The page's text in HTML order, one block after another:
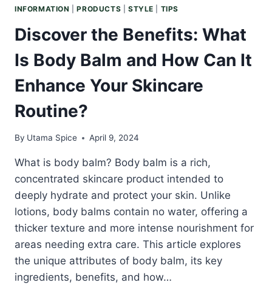
INFORMATION |PRODUCTS STYLE TIPS
Discover the Benefits: What
Is Body Balm and How Can It
Enhance Your Skincare
Routine?
By Utama Spice April 9, 2024
What is body balm? Body balm is a rich,
concentrated skincare product intended to
deeply hydrate and protect your skin. Unlike
lotions, body balms contain no water, offering a
thicker texture and more intense nourishment for
areas needing extra care. This article explores
the unique attributes of body balm, its key
ingredients, benefits, and how…